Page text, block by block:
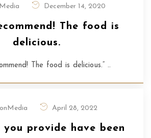
December 14, 2020
The food is
delicious.
The food is delicious.“ ..
April 28, 2022
you provide have been